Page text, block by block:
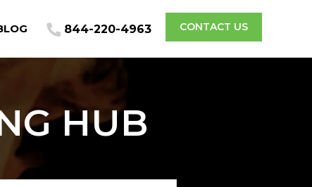
844-220-4963 CONTACT US
HUB